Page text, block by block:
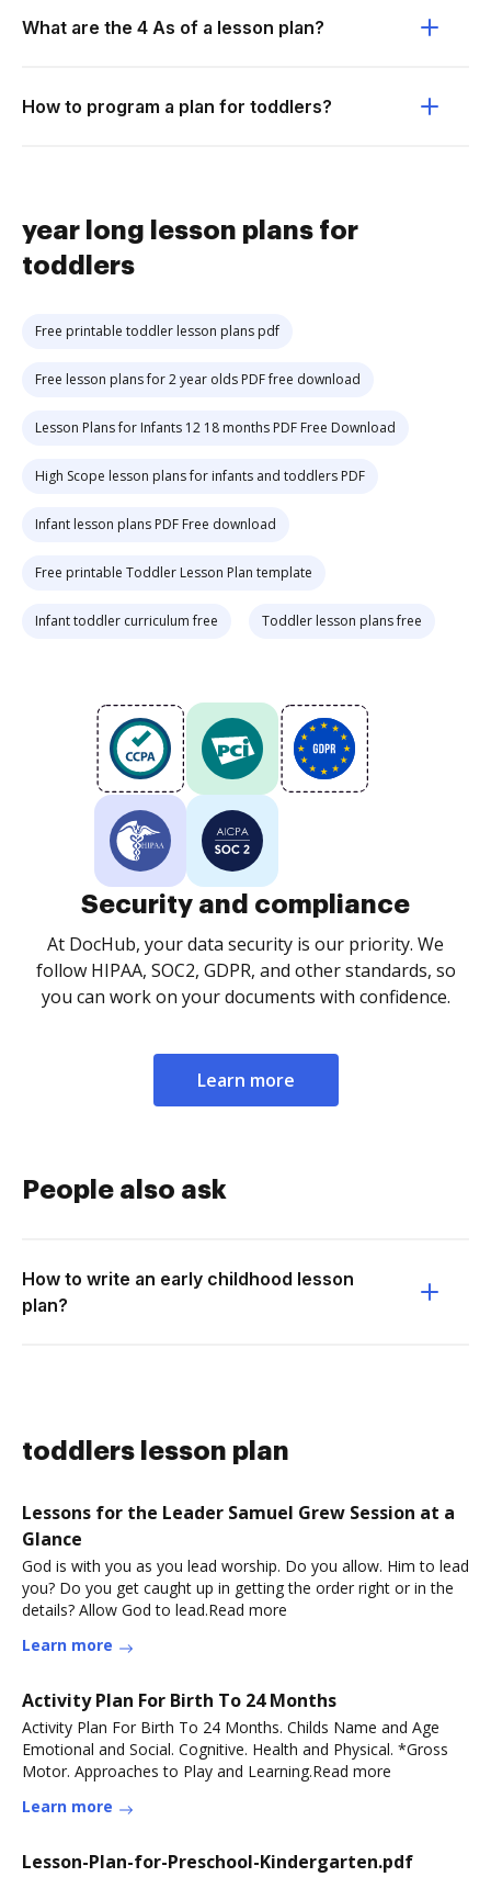
What are the 4 As of a lesson plan?
How to program a plan for toddlers?
year long lesson plans for
toddlers
Free printable toddler lesson plans pdf
Free lesson plans for 2 year olds PDF free download
Lesson Plans for Infants 12 18 months PDF Free Download
High Scope lesson plans for infants and toddlers PDF
Infant lesson plans PDF Free download
Free printable Toddler Lesson Plan template
Infant toddler curriculum free Toddler lesson plans free
Security and compliance
At DocHub, your data security is our priority. We
follow HIPAA, SOC2, GDPR, and other standards, so
you can work on your documents with confidence.
Learn more
People also ask
How to write an early childhood lesson
plan?
toddlers lesson plan
Lessons for the Leader Samuel Grew Session at a
Glance
God is with you as you lead worship. Do you allow. Him to lead
you? Do you get caught up in getting the order right or in the
details? Allow God to lead.Read more
Learn more
Activity Plan For Birth To 24 Months
Activity Plan For Birth To 24 Months. Childs Name and Age
Emotional and Social. Cognitive. Health and Physical. *Gross
Motor. Approaches to Play and Learning.Read more
Learn more
Lesson-Plan-for-Preschool-Kindergarten.pdf